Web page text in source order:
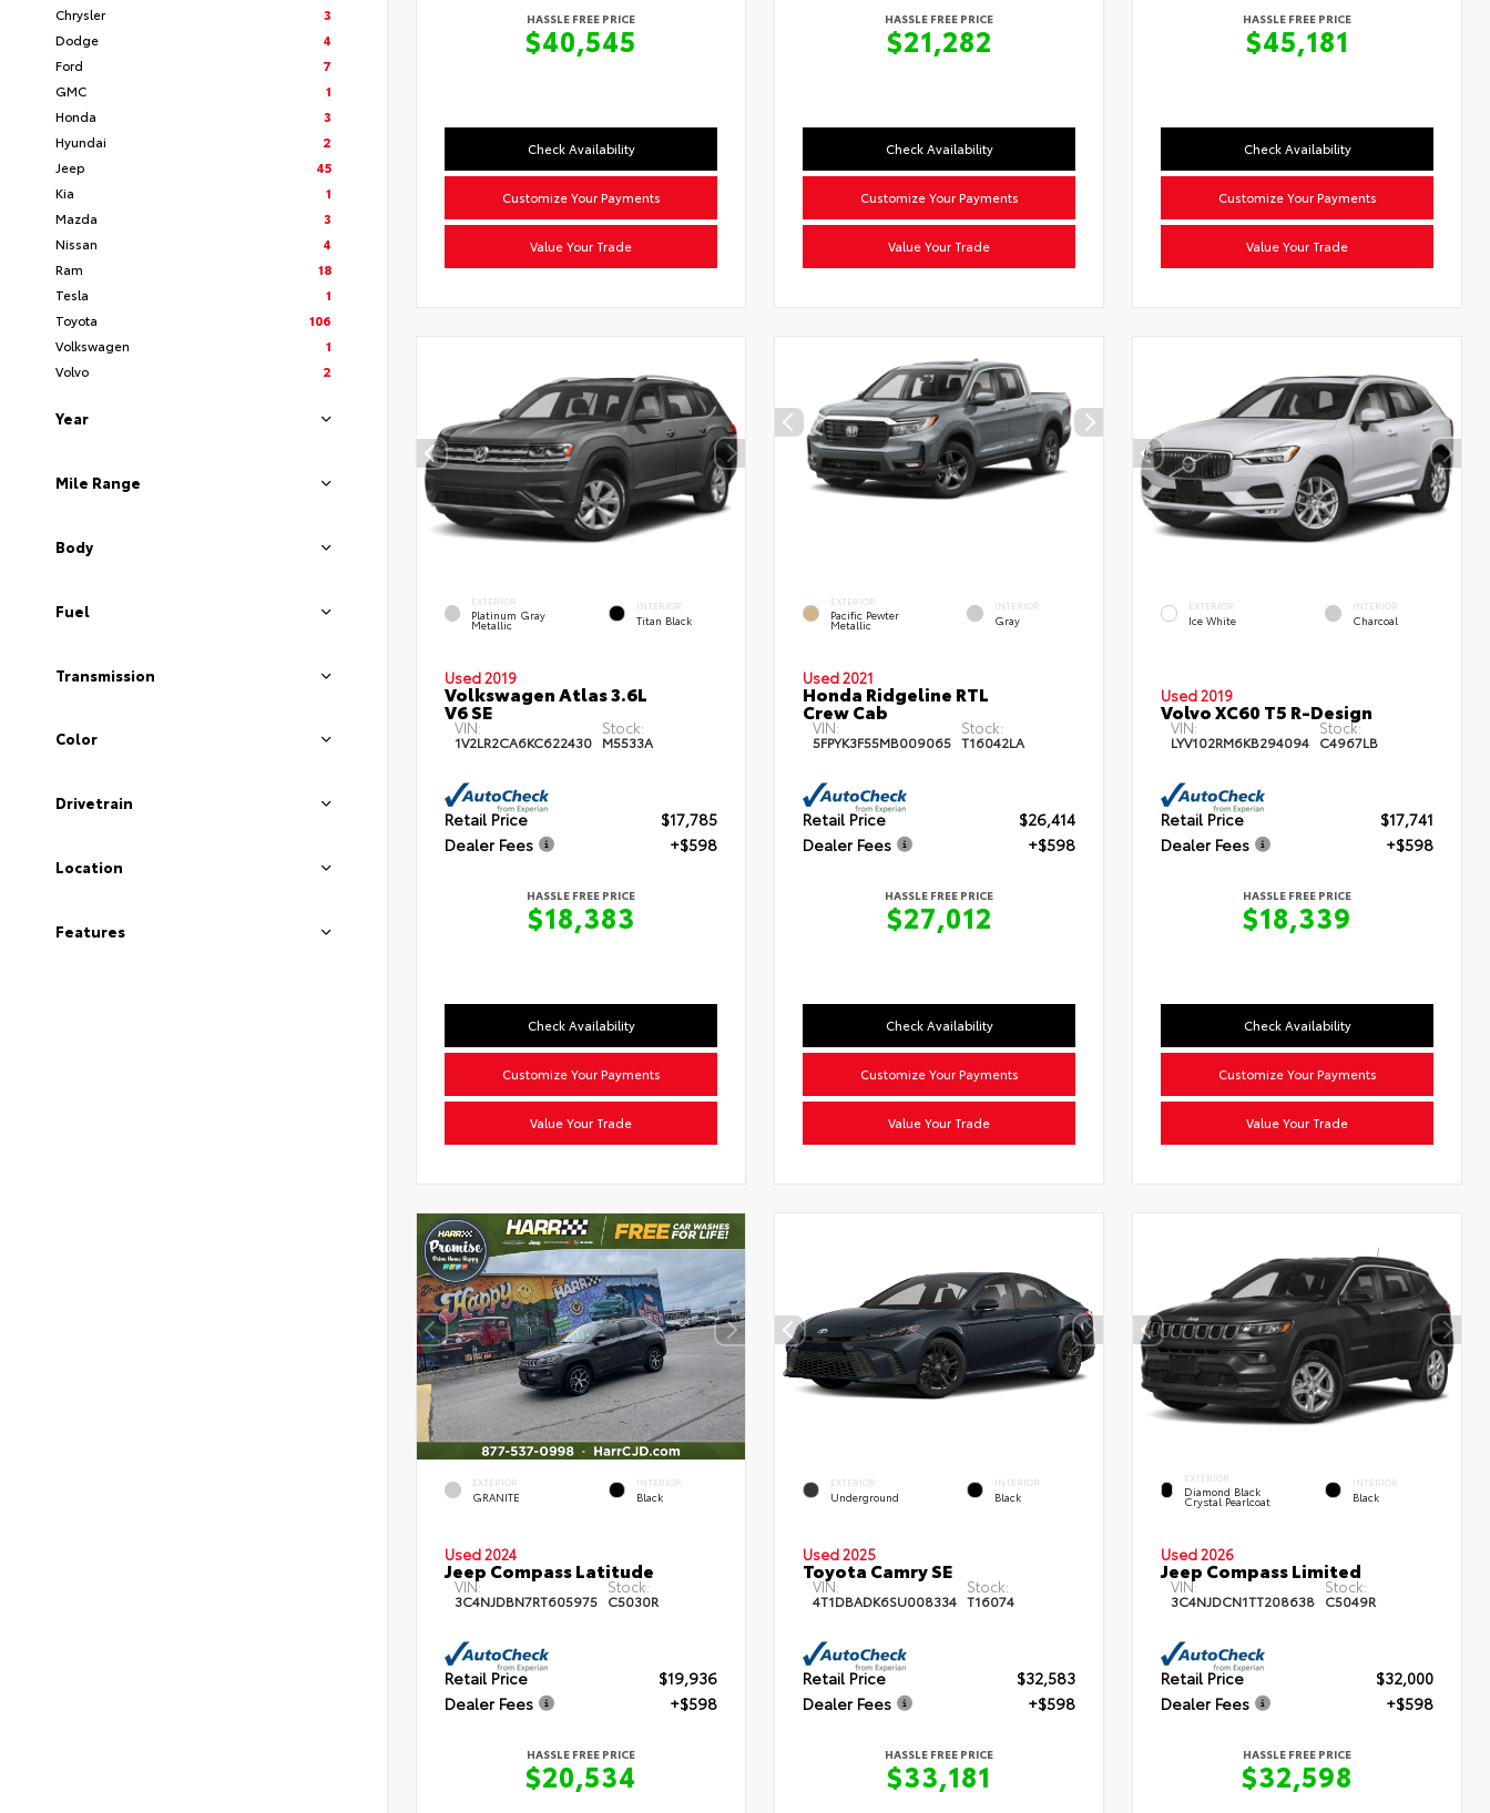
Chrysler
3
Dodge
4
Ford
7
GMC
1
Honda
3
Hyundai
2
Jeep
45
Kia
1
Mazda
3
Nissan
4
Ram
18
Tesla
1
Toyota
106
Volkswagen
1
Volvo
2
Year
Mile Range
Body
Fuel
Transmission
Color
Drivetrain
Location
Features
HASSLE FREE PRICE
$40,545
Check Availability
Customize Your Payments
Value Your Trade
HASSLE FREE PRICE
$21,282
Check Availability
Customize Your Payments
Value Your Trade
HASSLE FREE PRICE
$45,181
Check Availability
Customize Your Payments
Value Your Trade
EXTERIOR
Platinum Gray
Metallic
INTERIOR
Titan Black
Used 2019
Volkswagen Atlas 3.6L
V6 SE
VIN:
1V2LR2CA6KC622430
Stock:
M5533A
Retail Price
$17,785
Dealer Fees
+$598
HASSLE FREE PRICE
$18,383
Check Availability
Customize Your Payments
Value Your Trade
EXTERIOR
Pacific Pewter
Metallic
INTERIOR
Gray
Used 2021
Honda Ridgeline RTL
Crew Cab
VIN:
5FPYK3F55MB009065
Stock:
T16042LA
Retail Price
$26,414
Dealer Fees
+$598
HASSLE FREE PRICE
$27,012
Check Availability
Customize Your Payments
Value Your Trade
EXTERIOR
Ice White
INTERIOR
Charcoal
Used 2019
Volvo XC60 T5 R-Design
VIN:
LYV102RM6KB294094
Stock:
C4967LB
Retail Price
$17,741
Dealer Fees
+$598
HASSLE FREE PRICE
$18,339
Check Availability
Customize Your Payments
Value Your Trade
EXTERIOR
GRANITE
INTERIOR
Black
Used 2024
Jeep Compass Latitude
VIN:
3C4NJDBN7RT605975
Stock:
C5030R
Retail Price
$19,936
Dealer Fees
+$598
HASSLE FREE PRICE
$20,534
EXTERIOR
Underground
INTERIOR
Black
Used 2025
Toyota Camry SE
VIN:
4T1DBADK6SU008334
Stock:
T16074
Retail Price
$32,583
Dealer Fees
+$598
HASSLE FREE PRICE
$33,181
EXTERIOR
Diamond Black
Crystal Pearlcoat
INTERIOR
Black
Used 2026
Jeep Compass Limited
VIN:
3C4NJDCN1TT208638
Stock:
C5049R
Retail Price
$32,000
Dealer Fees
+$598
HASSLE FREE PRICE
$32,598